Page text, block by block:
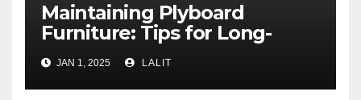
Maintaining Plyboard
Furniture: Tips for Long-
Lasting Beauty
JAN 1, 2025 LALIT